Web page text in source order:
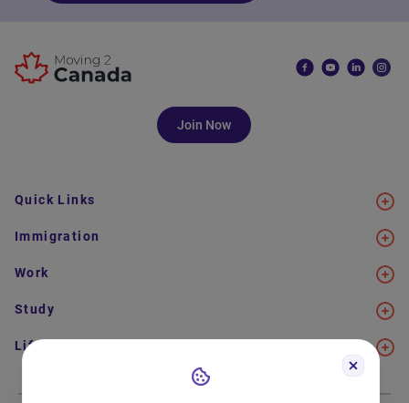
Join Now
Quick Links
Immigration
Work
Study
Life in Canada